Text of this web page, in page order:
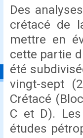
Des
crétacé de
mettre en
cette partie
été
vingt-sept
Crétacé
C et D).
études